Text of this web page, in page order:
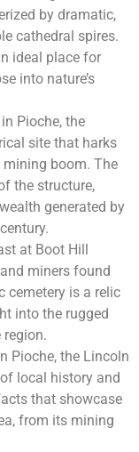
by dramatic,
cathedral spires.
ideal place for
into nature’s
Pioche, the
site that harks
boom. The
the structure,
generated by
at Boot Hill
miners found
cemetery is a relic
into the rugged
Pioche, the Lincoln
local history and
that showcase
from its mining